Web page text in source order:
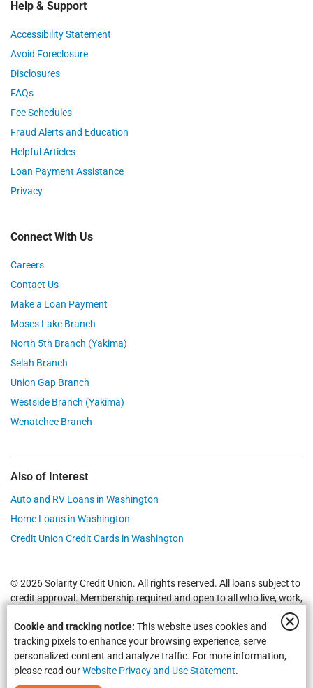
Cookie and tracking notice: This website uses cookies and
tracking pixels to enhance your browsing experience, serve
personalized content and analyze traffic. For more information,
please read ourWebsite Privacy and Use Statement.
Help & Support
Accessibility Statement
Avoid Foreclosure
Disclosures
FAQs
Fee Schedules
Fraud Alerts and Education
Helpful Articles
Loan Payment Assistance
Privacy
Connect With Us
Careers
Contact Us
Make a Loan Payment
Moses Lake Branch
North 5th Branch (Yakima)
Selah Branch
Union Gap Branch
Westside Branch (Yakima)
Wenatchee Branch
Also of Interest
Auto and RV Loans in Washington
Home Loans in Washington
Credit Union Credit Cards in Washington
© 2026 Solarity Credit Union. All rights reserved. All loans subject to
credit approval. Membership required and open to all who live, work,
, Selah, Moses Lake,
Union Gap and all of Washington State.Federally Insured by NCUA.